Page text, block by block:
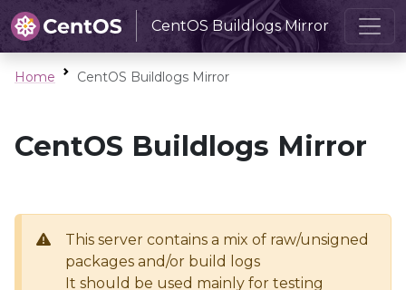
CentOS Buildlogs Mirror
Home CentOS Buildlogs Mirror
CentOS Buildlogs Mirror
This server contains a mix of raw/unsigned
packages and/or build logs
It should be used mainly for testing